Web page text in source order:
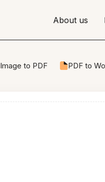
About us
Image to PDF PDF to